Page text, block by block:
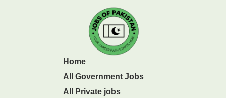
Home
All Government Jobs
All Private jobs